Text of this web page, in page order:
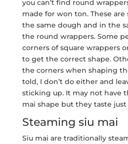
you can’t find round
made for won ton. These
the same dough and in the
the round wrappers. Some
corners of square wrappers
to get the correct shape.
the corners when shaping
told, I don’t do either and
sticking up. It may not have
mai shape but they taste just
Steaming siu mai
Siu mai are traditionally